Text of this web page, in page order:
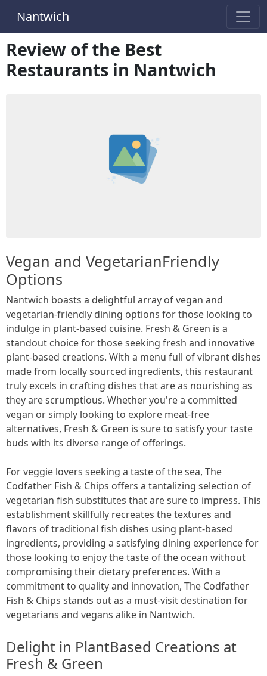
Nantwich
Review of the Best
Restaurants in Nantwich
Vegan and VegetarianFriendly
Options
Nantwich boasts a delightful array of vegan and
vegetarian-friendly dining options for those looking to
indulge in plant-based cuisine. Fresh & Green is a
standout choice for those seeking fresh and innovative
plant-based creations. With a menu full of vibrant dishes
made from locally sourced ingredients, this restaurant
truly excels in crafting dishes that are as nourishing as
they are scrumptious. Whether you're a committed
vegan or simply looking to explore meat-free
alternatives, Fresh & Green is sure to satisfy your taste
buds with its diverse range of offerings.
For veggie lovers seeking a taste of the sea, The
Codfather Fish & Chips offers a tantalizing selection of
vegetarian fish substitutes that are sure to impress. This
establishment skillfully recreates the textures and
flavors of traditional fish dishes using plant-based
ingredients, providing a satisfying dining experience for
those looking to enjoy the taste of the ocean without
compromising their dietary preferences. With a
commitment to quality and innovation, The Codfather
Fish & Chips stands out as a must-visit destination for
vegetarians and vegans alike in Nantwich.
Delight in PlantBased Creations at
Fresh & Green